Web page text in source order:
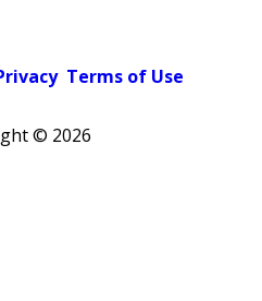
Terms of Use
© 2026